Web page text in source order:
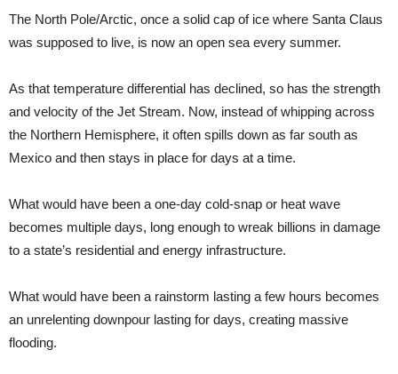
The North Pole/Arctic, once a solid cap of ice where Santa Claus
was supposed to live, is now an open sea every summer.
As that temperature differential has declined, so has the strength
and velocity of the Jet Stream. Now, instead of whipping across
the Northern Hemisphere, it often spills down as far south as
Mexico and then stays in place for days at a time.
What would have been a one-day cold-snap or heat wave
becomes multiple days, long enough to wreak billions in damage
to a state’s residential and energy infrastructure.
What would have been a rainstorm lasting a few hours becomes
an unrelenting downpour lasting for days, creating massive
flooding.